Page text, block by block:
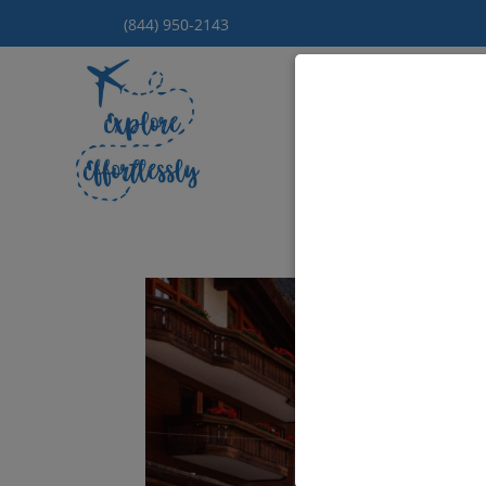
(844) 950-2143